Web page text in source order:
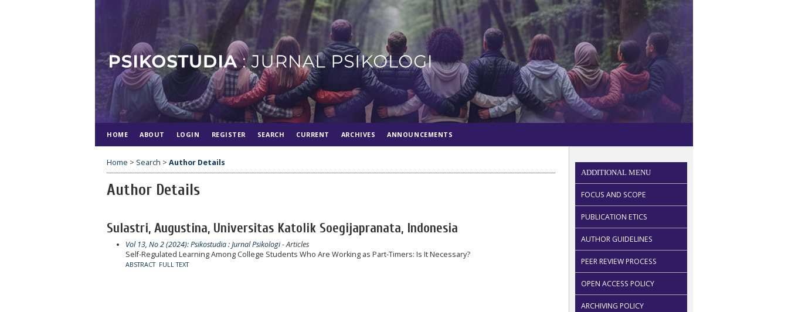
ADDITIONAL MENU
FOCUS AND SCOPE
PUBLICATION ETICS
AUTHOR GUIDELINES
PEER REVIEW PROCESS
OPEN ACCESS POLICY
ARCHIVING POLICY
HOME ABOUT LOGIN REGISTER SEARCH CURRENT ARCHIVES ANNOUNCEMENTS
Home > Search > Author Details
Author Details
Sulastri, Augustina, Universitas Katolik Soegijapranata, Indonesia
Vol 13, No 2 (2024): Psikostudia : Jurnal Psikologi- Articles
Self-Regulated Learning Among College Students Who Are Working as Part-Timers: Is It Necessary?
ABSTRACT FULL TEXT